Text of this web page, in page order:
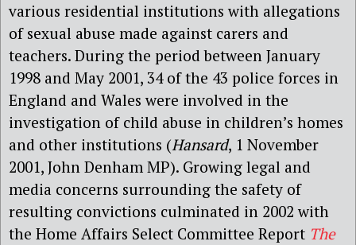
various residential institutions with allegations
of sexual abuse made against carers and
teachers. During the period between January
1998 and May 2001, 34 of the 43 police forces in
England and Wales were involved in the
investigation of child abuse in children’s homes
and other institutions (Hansard, 1 November
2001, John Denham MP). Growing legal and
media concerns surrounding the safety of
resulting convictions culminated in 2002 with
the Home Affairs Select Committee Report The